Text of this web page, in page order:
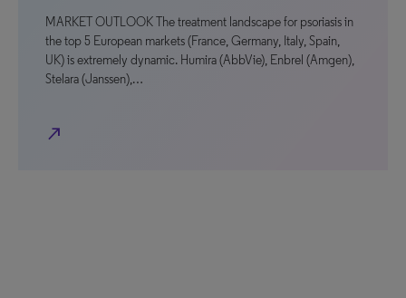
MARKET OUTLOOK The treatment landscape for psoriasis in
the top 5 European markets (France, Germany, Italy, Spain,
UK) is extremely dynamic. Humira (AbbVie), Enbrel (Amgen),
Stelara (Janssen),…
north_east